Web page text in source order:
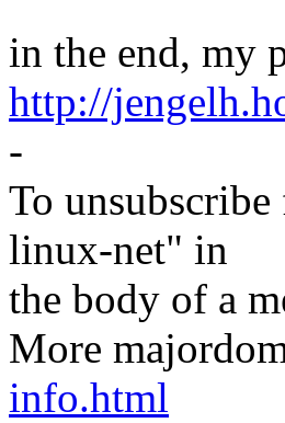
in the end, my
http://
-
To
linux-net" in
the body of a
More
info.html